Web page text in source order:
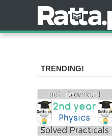
TRENDING!